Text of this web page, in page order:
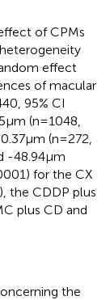
of CPMs
effect
of macular
95% CI
(n=1048,
(n=272,
-48.94μm
for the CX
), the CDDP plus
plus CD and
the